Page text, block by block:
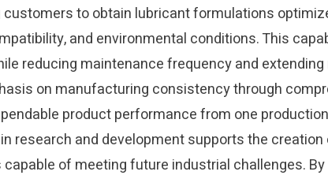
to obtain lubricant formulations
and environmental conditions. This
reducing maintenance frequency and
on manufacturing consistency through
product performance from one
research and development supports the
of meeting future industrial challenges.